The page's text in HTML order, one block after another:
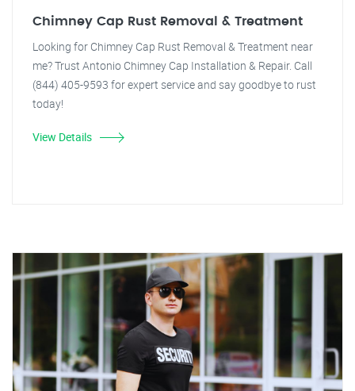
Chimney Cap Rust Removal & Treatment
Looking for Chimney Cap Rust Removal & Treatment near
me? Trust Antonio Chimney Cap Installation & Repair. Call
(844) 405-9593 for expert service and say goodbye to rust
today!
View Details